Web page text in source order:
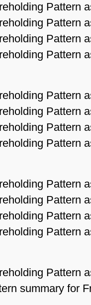
Pattern
Pattern
Pattern
Pattern
Pattern
Pattern
Pattern
Pattern
Pattern
Pattern
Pattern
Pattern
Pattern
summary for